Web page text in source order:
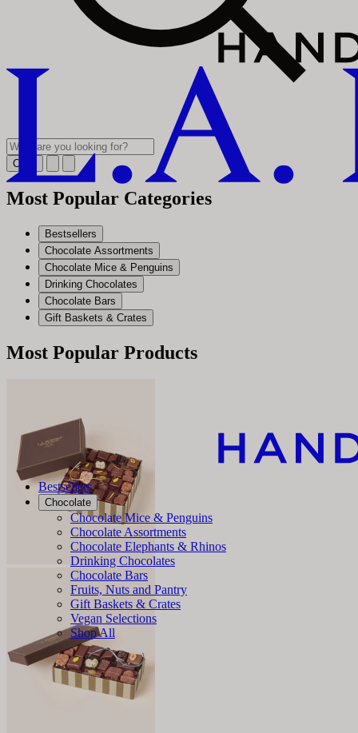
Bestsellers
Chocolate
Chocolate Mice & Penguins
Chocolate Assortments
Chocolate Elephants & Rhinos
Drinking Chocolates
Chocolate Bars
Fruits, Nuts and Pantry
Gift Baskets & Crates
Vegan Selections
Shop All
Clear
Most Popular Categories
Bestsellers
Chocolate Assortments
Chocolate Mice & Penguins
Drinking Chocolates
Chocolate Bars
Gift Baskets & Crates
Most Popular Products